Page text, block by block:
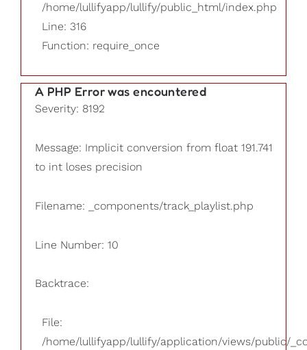
/home/lullifyapp/lullify/public_html/index.php
Line: 316
Function: require_once
A PHP Error was encountered
Severity: 8192
Message: Implicit conversion from float 191.741
to int loses precision
Filename: _components/track_playlist.php
Line Number: 10
Backtrace:
File:
/home/lullifyapp/lullify/application/views/public/